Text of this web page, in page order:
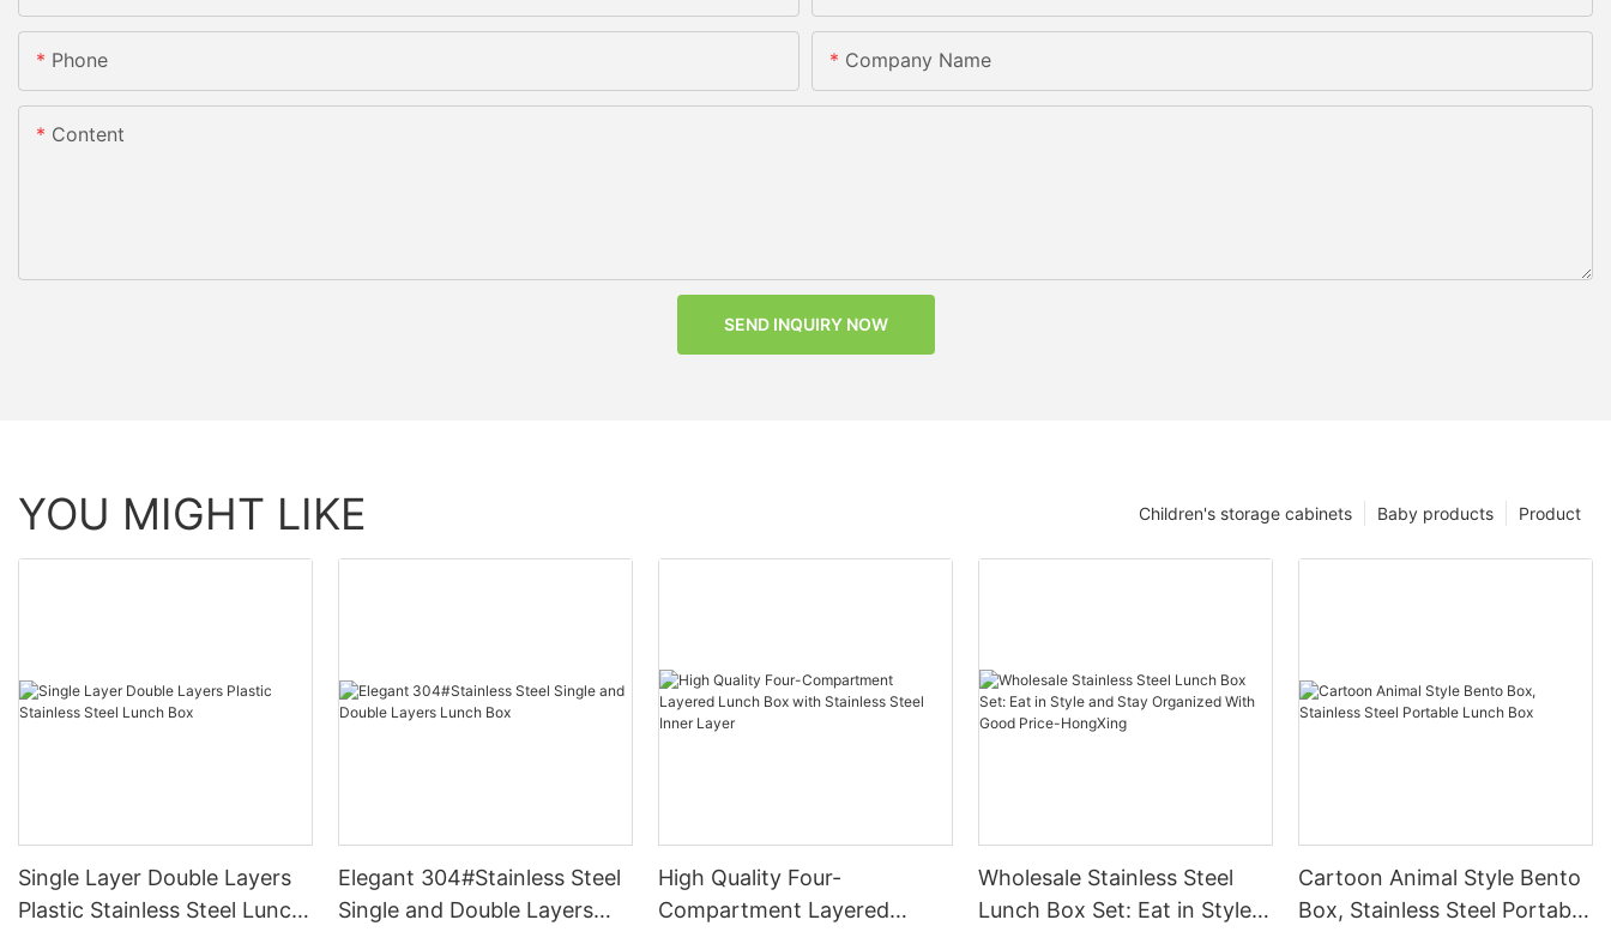
Phone Company Name
Content
SEND INQUIRY NOW
YOU MIGHT LIKE Product
Baby products
Children's storage cabinets
Single Layer Double Layers
Plastic Stainless Steel Lunch
Elegant 304#Stainless Steel
Single and Double Layers
High Quality Four-
Compartment Layered
Wholesale Stainless Steel
Lunch Box Set: Eat in Style
Cartoon Animal Style Bento
Box, Stainless Steel Portable